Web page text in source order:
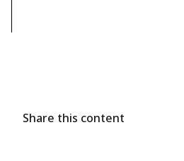
Share this content